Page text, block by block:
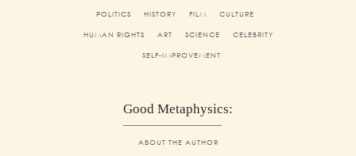
POLITICS HISTORY FILM
CULTURE
HUMAN RIGHTS
ART SCIENCE
CELEBRITY
SELF-IMPROVEMENT
Good Metaphysics:
ABOUT THE AUTHOR